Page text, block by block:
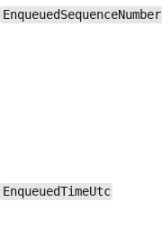
EnqueuedSequenceNumber
EnqueuedTimeUtc